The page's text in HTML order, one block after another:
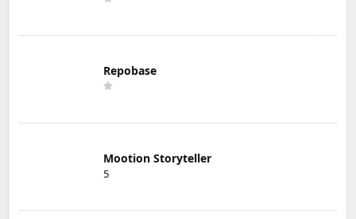
Repobase
Mootion Storyteller
5